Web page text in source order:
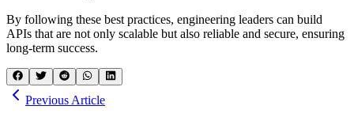
By following these best practices, engineering leaders can build
APIs that are not only scalable but also reliable and secure, ensuring
long-term success.
Previous Article